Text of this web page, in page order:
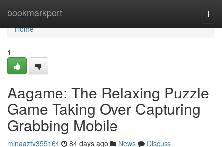
bookmarkport
Home
Home
1
Aagame: The Relaxing Puzzle
Game Taking Over Capturing
Grabbing Mobile
minaaztv355164 84 days ago News
Discuss